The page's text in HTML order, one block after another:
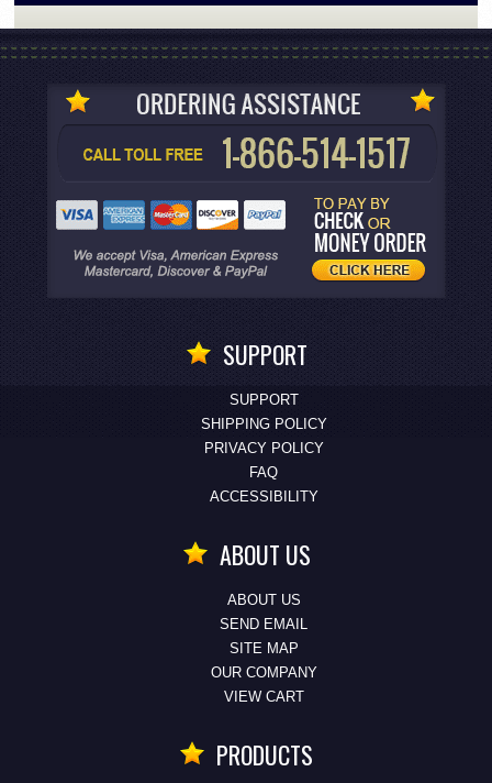
SUPPORT
SUPPORT
SHIPPING POLICY
PRIVACY POLICY
FAQ
ACCESSIBILITY
ABOUT US
ABOUT US
SEND EMAIL
SITE MAP
OUR COMPANY
VIEW CART
PRODUCTS